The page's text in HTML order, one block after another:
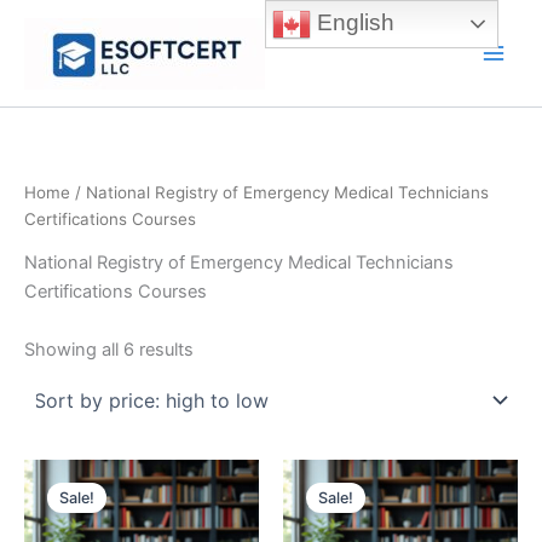
content
Home / National Registry of Emergency Medical Technicians
Certifications Courses
National Registry of Emergency Medical Technicians
Certifications Courses
Showing all 6 results
high
Sale! Sale!
English